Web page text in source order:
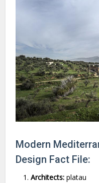
Modern
Design Fact File:
Architects: platau